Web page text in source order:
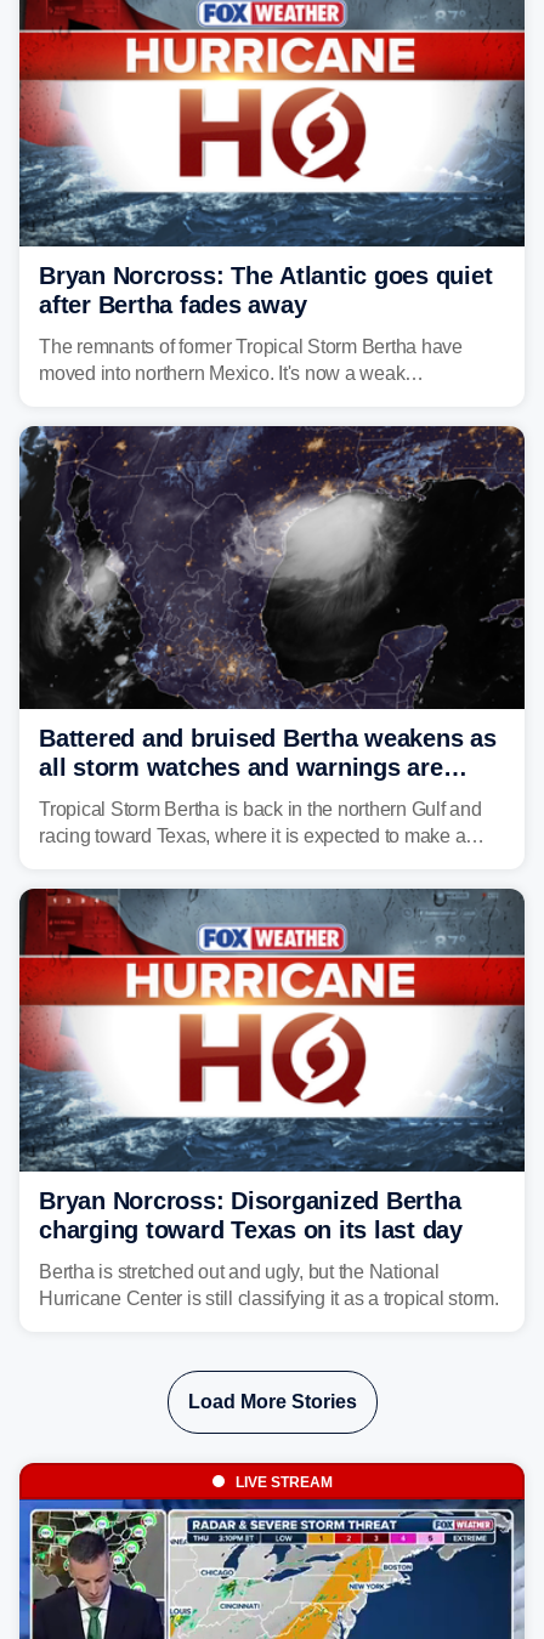
Bryan Norcross: The Atlantic goes quiet
after Bertha fades away
The remnants of former Tropical Storm Bertha have
moved into northern Mexico. It's now a weak
Battered and bruised Bertha weakens as
all storm watches and warnings are
discontinued
Tropical Storm Bertha is back in the northern Gulf and
racing toward Texas, where it is expected to make a
southeast Louisiana on Wednesday.
Bryan Norcross: Disorganized Bertha
charging toward Texas on its last day
Bertha is stretched out and ugly, but the National
Hurricane Center is still classifying it as a tropical storm.
Load More Stories
LIVE STREAM